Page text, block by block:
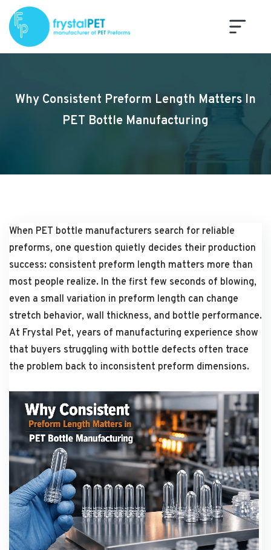
Why Consistent Preform Length Matters In
PET Bottle Manufacturing
When PET bottle manufacturers search for reliable
preforms, one question quietly decides their production
success: consistent preform length matters more than
most people realize. In the first few seconds of blowing,
even a small variation in preform length can change
stretch behavior, wall thickness, and bottle performance.
At Frystal Pet, years of manufacturing experience show
that buyers struggling with bottle defects often trace
the problem back to inconsistent preform dimensions.